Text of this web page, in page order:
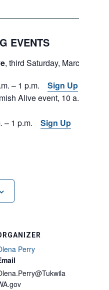
EVENTS
, third Saturday, March – May.
– 1 p.m. Sign Up
Alive event, 10 a.m. – 1
– 1 p.m. Sign Up
Perry